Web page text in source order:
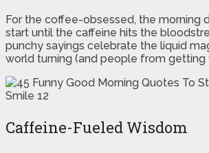
For the coffee-obsessed, the morning
start until the caffeine hits the
punchy sayings celebrate the liquid
world turning (and people from getting
Caffeine-Fueled Wisdom